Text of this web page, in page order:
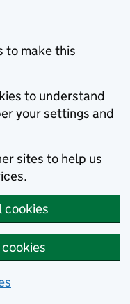
to make this
to understand
your settings and
sites to help us
cookies